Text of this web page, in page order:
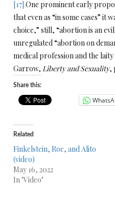
[17] One prominent early
that even as “in some cases” it
choice,” still, “abortion is an
unregulated “abortion on
medical profession and the
Garrow, Liberty and Sexuality,
Share this:
Related
Finkelstein, Roe, and Alito
(video)
May 16, 2022
In "Video"